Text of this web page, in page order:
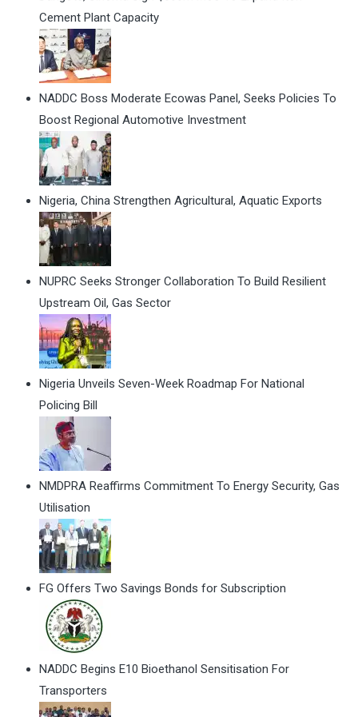
Cement Plant Capacity
NADDC Boss Moderate Ecowas Panel, Seeks Policies To
Boost Regional Automotive Investment
Nigeria, China Strengthen Agricultural, Aquatic Exports
NUPRC Seeks Stronger Collaboration To Build Resilient
Upstream Oil, Gas Sector
Nigeria Unveils Seven-Week Roadmap For National
Policing Bill
NMDPRA Reaffirms Commitment To Energy Security, Gas
Utilisation
FG Offers Two Savings Bonds for Subscription
NADDC Begins E10 Bioethanol Sensitisation For
Transporters